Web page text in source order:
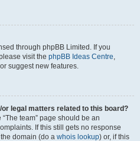
through phpBB Limited. If you
visit the phpBB Ideas Centre,
suggest new features.
legal matters related to this board?
team” page should be an
If this still gets no response
domain (do a whois lookup) or, if this